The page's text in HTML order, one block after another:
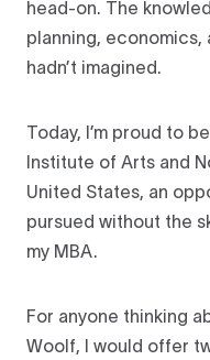
head-on. The
planning, economics,
hadn’t imagined.
Today, I’m proud to
Institute of Arts and
United States, an
pursued without the
my MBA.
For anyone thinking
Woolf, I would offer